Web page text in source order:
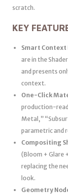
scratch.
KEY
Smart
are in the
and presents
context.
One-Click
production-
Metal,”
parametric and
Compositing
(Bloom + Glare
replacing the
look.
Geometry